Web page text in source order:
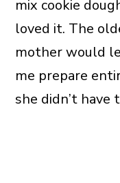
mix cookie
loved it. The
mother would
me prepare
she didn’t have